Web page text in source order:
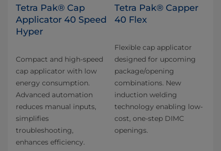
Tetra Pak® Cap
Applicator 40 Speed
Hyper
Compact and high-speed
cap applicator with low
energy consumption.
Advanced automation
reduces manual inputs,
simplifies
troubleshooting,
enhances efficiency.
Tetra Pak® Capper
40 Flex
Flexible cap applicator
designed for upcoming
package/opening
combinations. New
induction welding
technology enabling low-
cost, one-step DIMC
openings.